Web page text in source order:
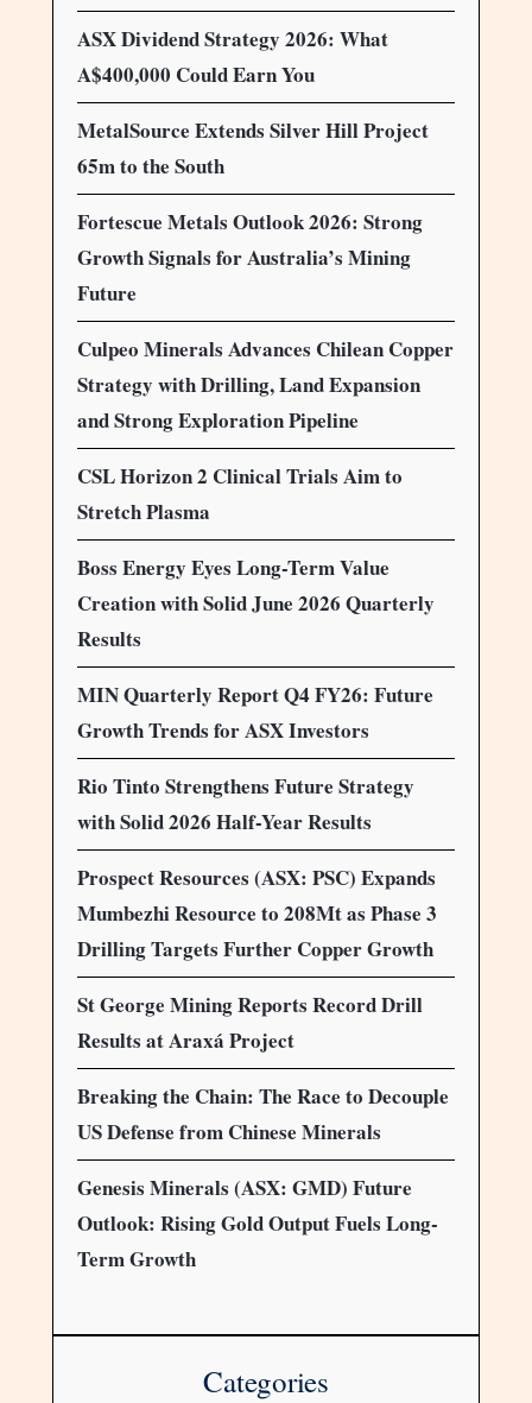
ASX Dividend Strategy 2026: What
A$400,000 Could Earn You
MetalSource Extends Silver Hill Project
65m to the South
Fortescue Metals Outlook 2026: Strong
Growth Signals for Australia’s Mining
Future
Culpeo Minerals Advances Chilean Copper
Strategy with Drilling, Land Expansion
and Strong Exploration Pipeline
CSL Horizon 2 Clinical Trials Aim to
Stretch Plasma
Boss Energy Eyes Long-Term Value
Creation with Solid June 2026 Quarterly
Results
MIN Quarterly Report Q4 FY26: Future
Growth Trends for ASX Investors
Rio Tinto Strengthens Future Strategy
with Solid 2026 Half-Year Results
Prospect Resources (ASX: PSC) Expands
Mumbezhi Resource to 208Mt as Phase 3
Drilling Targets Further Copper Growth
St George Mining Reports Record Drill
Results at Araxá Project
Breaking the Chain: The Race to Decouple
US Defense from Chinese Minerals
Genesis Minerals (ASX: GMD) Future
Outlook: Rising Gold Output Fuels Long-
Term Growth
Categories